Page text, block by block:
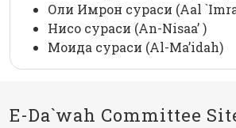
Оли Имрон сураси (Aal
Нисо сураси (An-Nisaa’ )
Моида сураси (Al-Ma’idah)
E-Da`wah Committee